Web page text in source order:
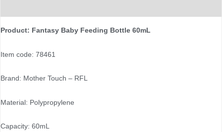
Product: Fantasy Baby Feeding Bottle 60mL
Item code: 78461
Brand: Mother Touch – RFL
Material: Polypropylene
Capacity: 60mL